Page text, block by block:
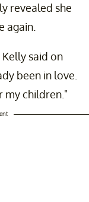
revealed she
again.
said on
been in love.
my children."